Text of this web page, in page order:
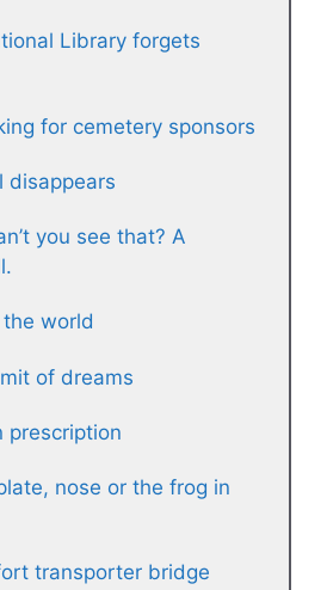
Library forgets
for cemetery sponsors
disappears
you see that? A
world
of dreams
prescription
nose or the frog in
transporter bridge